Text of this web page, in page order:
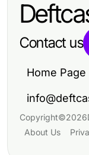
Contact us
Home Page
Copyright©2026
About Us